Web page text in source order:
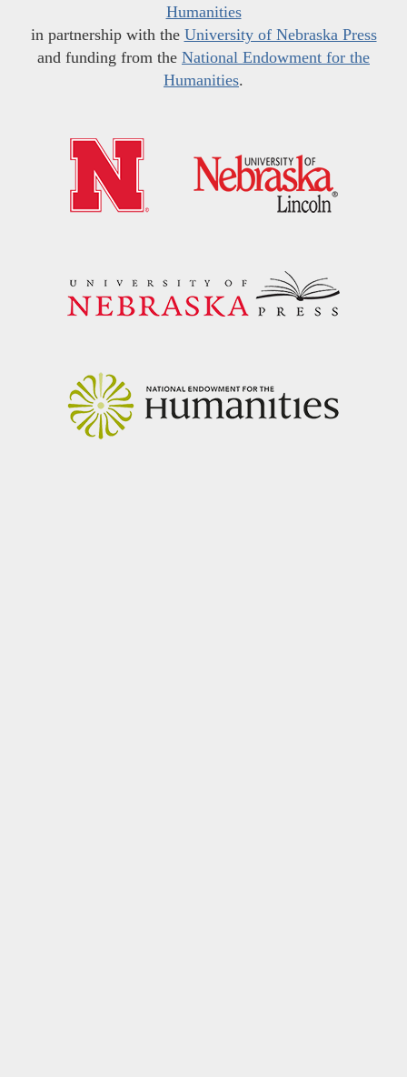
Humanities
in partnership with the University of Nebraska Press
and funding from the National Endowment for the
Humanities.